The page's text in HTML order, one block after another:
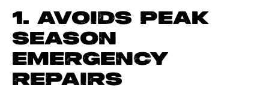
1. AVOIDS PEAK
SEASON
EMERGENCY
REPAIRS